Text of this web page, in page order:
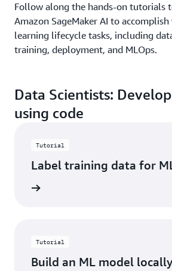
Follow along the hands-on tutorials
Amazon SageMaker AI to
learning lifecycle tasks, including
training, deployment, and MLOps.
Data Scientists:
using code
Tutorial
Label training data for
Tutorial
Build an ML model locally